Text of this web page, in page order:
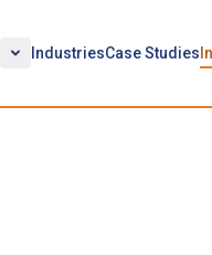
IndustriesCase Studies